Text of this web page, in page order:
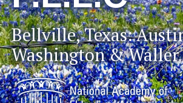
Bellville, Texas:
Washington & Waller